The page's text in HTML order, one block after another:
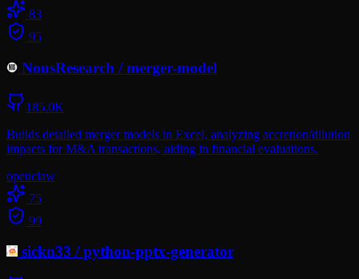
83
95
NousResearch /merger-model
185.0K
Builds detailed merger models in Excel, analyzing accretion/dilution
impacts for M&A transactions, aiding in financial evaluations.
openclaw
75
99
sickn33 /python-pptx-generator